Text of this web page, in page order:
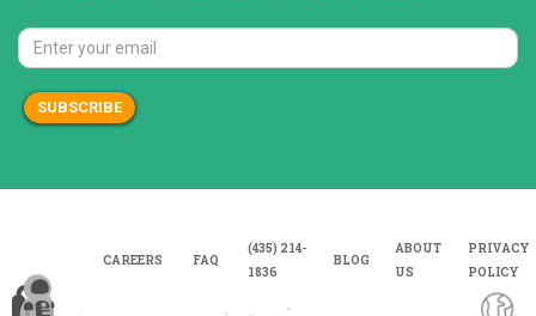
SUBSCRIBE
CAREERS FAQ
(435) 214-
1836
BLOG
ABOUT
US
PRIVACY
POLICY